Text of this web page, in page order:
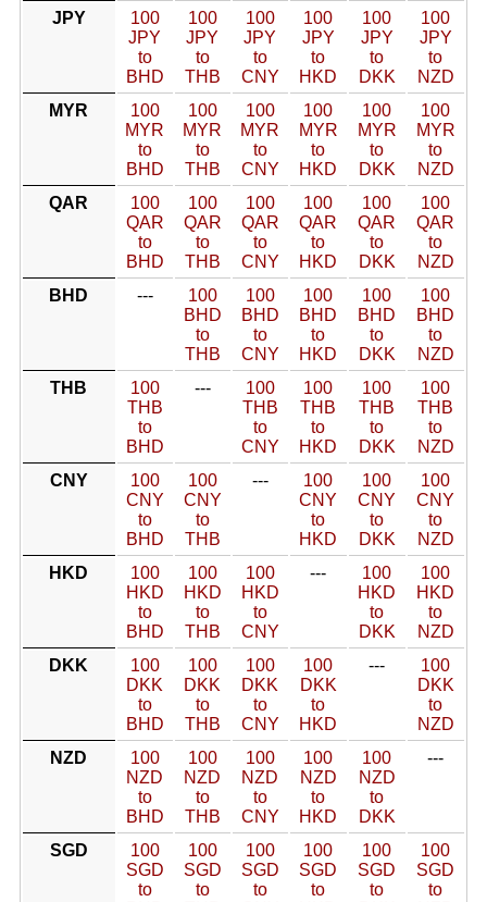
JPY
100
JPY
to
BHD
100
JPY
to
THB
100
JPY
to
CNY
100
JPY
to
HKD
100
JPY
to
DKK
100
JPY
to
NZD
MYR
100
MYR
to
BHD
100
MYR
to
THB
100
MYR
to
CNY
100
MYR
to
HKD
100
MYR
to
DKK
100
MYR
to
NZD
QAR
100
QAR
to
BHD
100
QAR
to
THB
100
QAR
to
CNY
100
QAR
to
HKD
100
QAR
to
DKK
100
QAR
to
NZD
BHD
---
100
BHD
to
THB
100
BHD
to
CNY
100
BHD
to
HKD
100
BHD
to
DKK
100
BHD
to
NZD
THB
100
THB
to
BHD
---
100
THB
to
CNY
100
THB
to
HKD
100
THB
to
DKK
100
THB
to
NZD
CNY
100
CNY
to
BHD
100
CNY
to
THB
---
100
CNY
to
HKD
100
CNY
to
DKK
100
CNY
to
NZD
HKD
100
HKD
to
BHD
100
HKD
to
THB
100
HKD
to
CNY
---
100
HKD
to
DKK
100
HKD
to
NZD
DKK
100
DKK
to
BHD
100
DKK
to
THB
100
DKK
to
CNY
100
DKK
to
HKD
---
100
DKK
to
NZD
NZD
100
NZD
to
BHD
100
NZD
to
THB
100
NZD
to
CNY
100
NZD
to
HKD
100
NZD
to
DKK
---
SGD
100
SGD
to
100
SGD
to
100
SGD
to
100
SGD
to
100
SGD
to
100
SGD
to